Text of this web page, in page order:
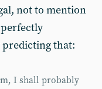
not to mention
predicting that:
I shall probably